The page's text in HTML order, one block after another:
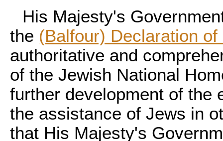
His Majesty's
the (Balfour) Declaration of
authoritative and
of the Jewish National
further development of the
the assistance of Jews in
that His Majesty's